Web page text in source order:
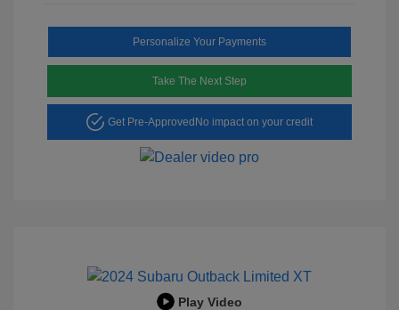
Personalize Your Payments
Take The Next Step
Get Pre-ApprovedNo impact on your credit
Play Video